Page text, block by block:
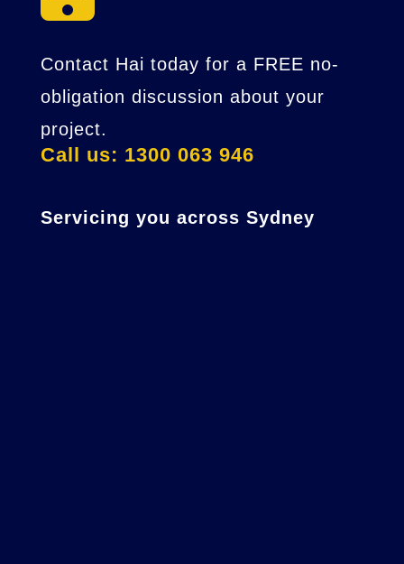
Contact Hai today for a FREE no-
obligation discussion about your
project.
Call us: 1300 063 946
Servicing you across Sydney